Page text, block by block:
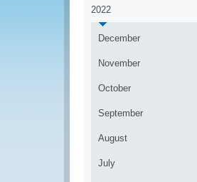
2022
December
November
October
September
August
July